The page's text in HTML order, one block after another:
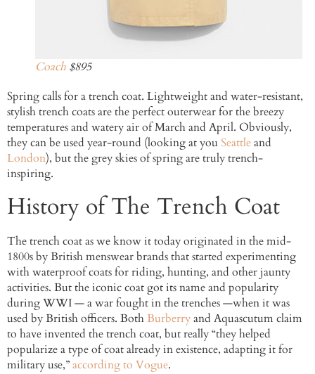
Coach $895
Spring calls for a trench coat. Lightweight and water-resistant,
stylish trench coats are the perfect outerwear for the breezy
temperatures and watery air of March and April. Obviously,
they can be used year-round (looking at you Seattleand
London), but the grey skies of spring are truly trench-
inspiring.
History of The Trench Coat
The trench coat as we know it today originated in the mid-
1800s by British menswear brands that started experimenting
with waterproof coats for riding, hunting, and other jaunty
activities. But the iconic coat got its name and popularity
during WWI — a war fought in the trenches —when it was
used by British officers. BothBurberryand Aquascutum claim
to have invented the trench coat, but really “they helped
popularize a type of coat already in existence, adapting it for
military use,”according to Vogue.